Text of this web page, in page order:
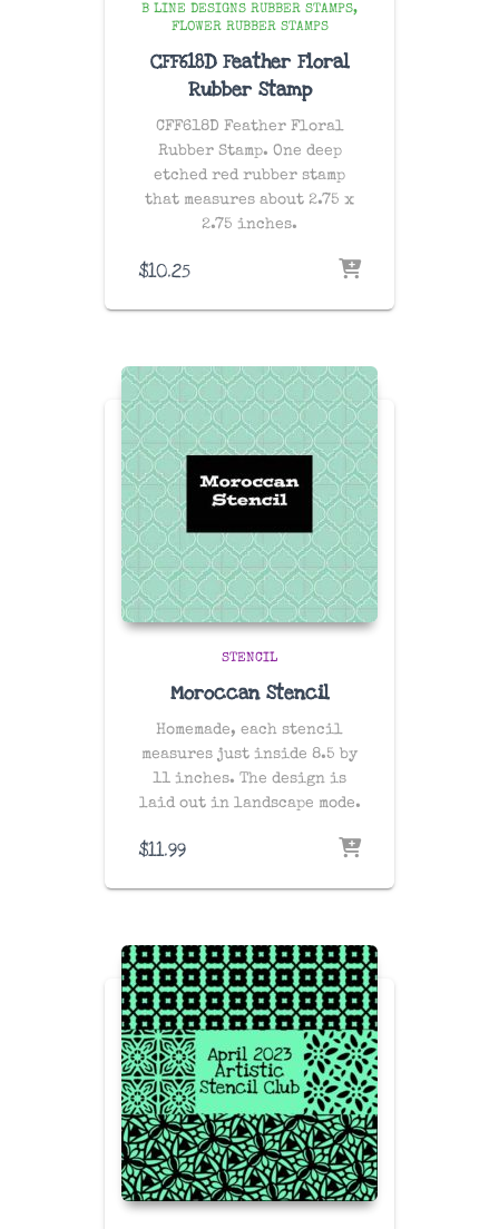
B LINE DESIGNS RUBBER STAMPS
FLOWER RUBBER STAMPS
CFF618D Feather Floral
Rubber Stamp
CFF618D Feather Floral
Rubber Stamp. One deep
etched red rubber stamp
that measures about 2.75 x
2.75 inches.
$10.25
STENCIL
Moroccan Stencil
Homemade, each stencil
measures just inside 8.5 by
11 inches. The design is
laid out in landscape mode.
$11.99